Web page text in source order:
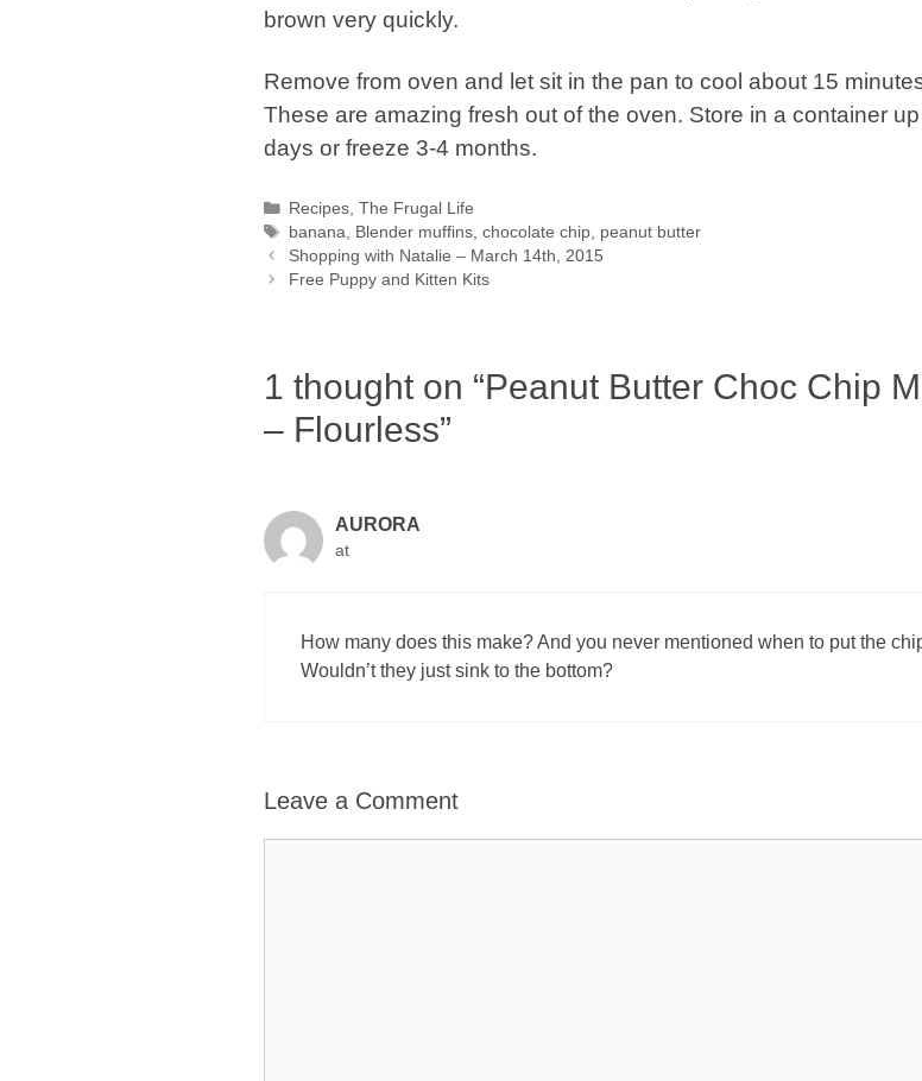
brown very quickly.
Remove from oven and let sit in the pan to cool about 15
These are amazing fresh out of the oven. Store in a container
days or freeze 3-4 months.
Categories
Recipes ,The Frugal Life
Tags
banana Blender muffins ,chocolate chip peanut butter
Shopping with Natalie – March 14th, 2015
Free Puppy and Kitten Kits
1 thought on “Peanut Butter Choc Chip
– Flourless”
AURORA
at
How many does this make? And you never mentioned when to put the
Wouldn’t they just sink to the bottom?
Leave a Comment